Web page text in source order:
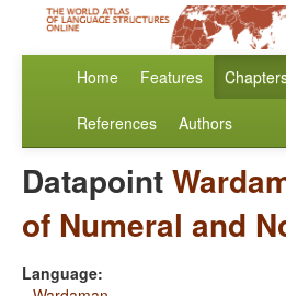
Home Features
References Authors
Datapoint
of Numeral and
Language: